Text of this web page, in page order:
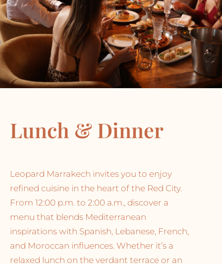
Lunch & Dinner
Leopard Marrakech invites you to enjoy
refined cuisine in the heart of the Red City.
From 12:00 p.m. to 2:00 a.m., discover a
menu that blends Mediterranean
inspirations with Spanish, Lebanese, French,
and Moroccan influences. Whether it’s a
relaxed lunch on the verdant terrace or an